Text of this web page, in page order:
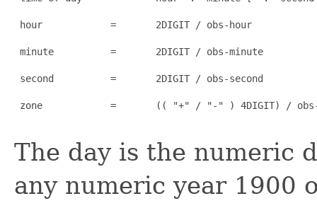
hour            =       2DIGIT / obs-hour
minute          =       2DIGIT / obs-minute
second          =       2DIGIT / obs-second
zone            =       (( "+" / "-" ) 4DIGIT) / obs-
The day is the numeric
any numeric year 1900